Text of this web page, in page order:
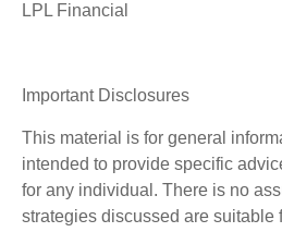
LPL Financial
Important Disclosures
This material is for general
intended to provide specific
for any individual. There is no
strategies discussed are suitable